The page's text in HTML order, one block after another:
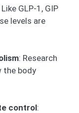
Like GLP-1, GIP
levels are
: Research
the body
control: